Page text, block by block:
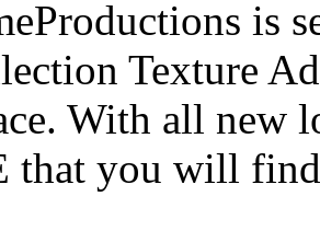
is
Texture
With all new
that you will